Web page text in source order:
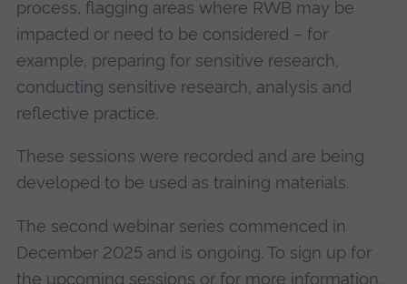
process, flagging areas where RWB may be
impacted or need to be considered – for
example, preparing for sensitive research,
conducting sensitive research, analysis and
reflective practice.
These sessions were recorded and are being
developed to be used as training materials.
The second webinar series commenced in
December 2025 and is ongoing. To sign up for
the upcoming sessions or for more information,